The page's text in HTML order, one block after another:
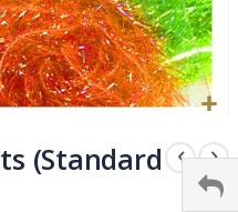
(Standard